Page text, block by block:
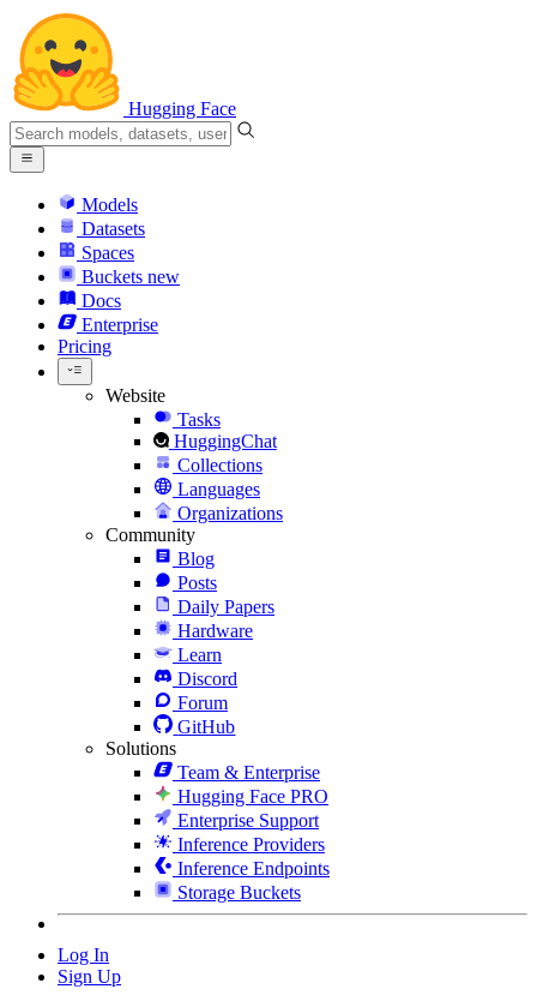
Hugging Face
Models
Datasets
Spaces
Buckets new
Docs
Enterprise
Pricing
Website
Tasks
HuggingChat
Collections
Languages
Organizations
Community
Blog
Posts
Daily Papers
Hardware
Learn
Discord
Forum
GitHub
Solutions
Team & Enterprise
Hugging Face PRO
Enterprise Support
Inference Providers
Inference Endpoints
Storage Buckets
Log In
Sign Up